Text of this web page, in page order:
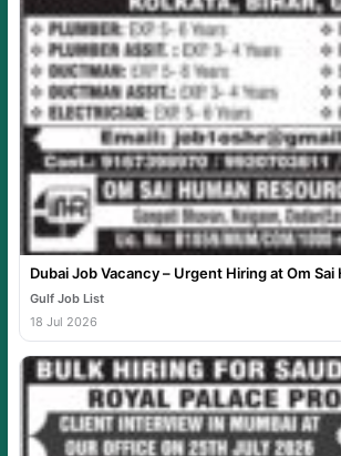
Dubai Job Vacancy – Urgent Hiring at Om
Gulf Job List
18 Jul 2026